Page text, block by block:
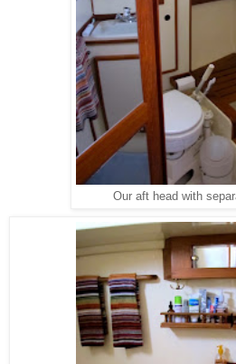
Our aft head with